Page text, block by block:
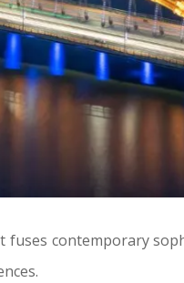
fuses contemporary